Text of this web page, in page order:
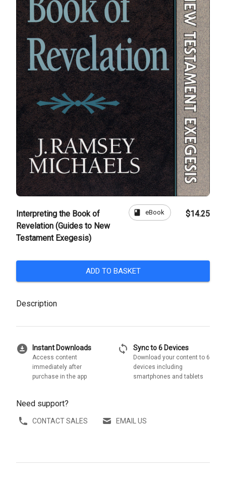
Interpreting the Book of
Revelation (Guides to New
Testament Exegesis)
book eBook $14.25
ADD TO BASKET
Description
download_for_offline Instant Downloads
Access content
immediately after
purchase in the app
sync Sync to 6 Devices
Download your content to 6
devices including
smartphones and tablets
Need support?
CONTACT SALES EMAIL US